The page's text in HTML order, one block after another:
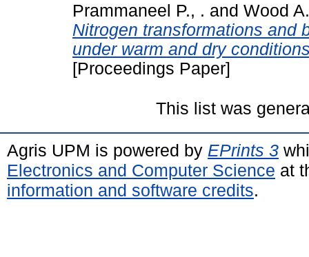
Prammaneel P., . and Wood
Nitrogen transformations and
under warm and dry
[Proceedings Paper]
This list was
Agris UPM is powered by EPrints 3
Electronics and Computer Science at
information and software credits.